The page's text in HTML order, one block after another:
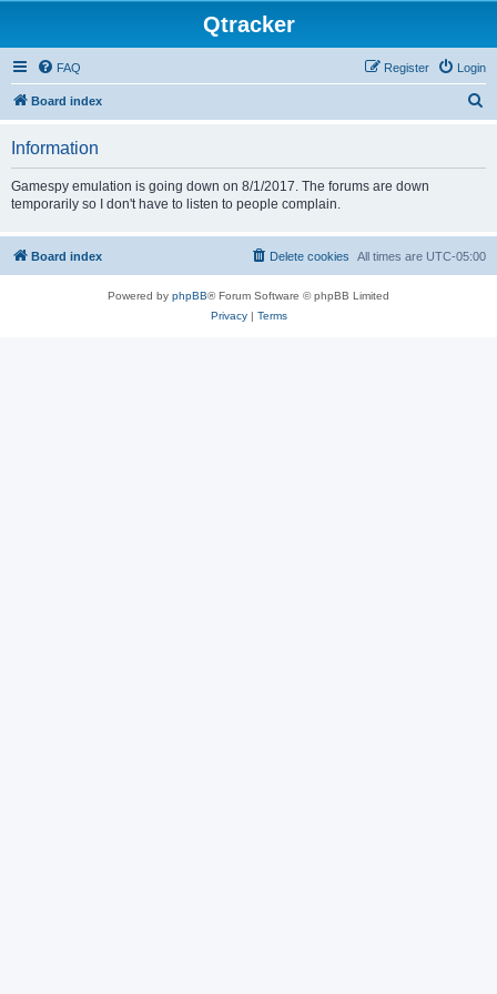
Qtracker
FAQ Login
Register
Board index
Information
Gamespy emulation is going down on 8/1/2017. The forums are down
temporarily so I don't have to listen to people complain.
Board index All times are UTC-05:00
Delete cookies
Powered by phpBB® Forum Software © phpBB Limited
Privacy| Terms